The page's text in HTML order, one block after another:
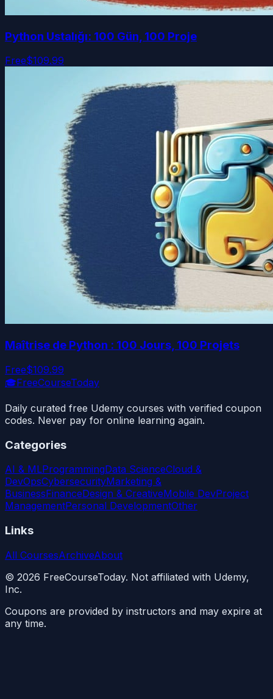
Python Ustalığı: 100 Gün, 100 Proje
Free$109.99
Maîtrise de Python : 100 Jours, 100 Projets
Free$109.99
🎓FreeCourseToday
Daily curated free Udemy courses with verified coupon
codes. Never pay for online learning again.
Categories
AI & MLProgrammingData ScienceCloud &
DevOpsCybersecurityMarketing &
BusinessFinanceDesign & CreativeMobile DevProject
ManagementPersonal DevelopmentOther
Links
All CoursesArchiveAbout
© 2026 FreeCourseToday. Not affiliated with Udemy,
Inc.
Coupons are provided by instructors and may expire at
any time.